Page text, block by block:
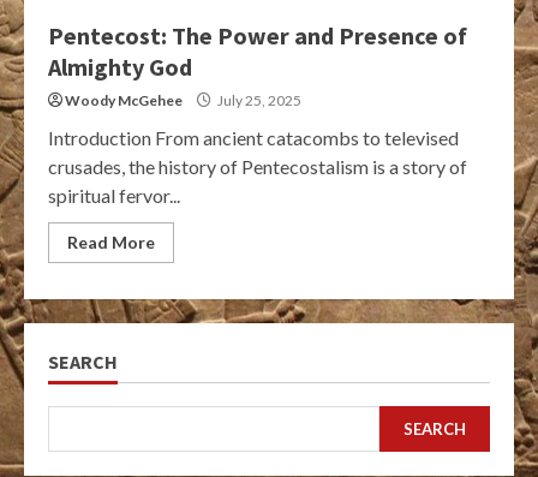
Pentecost: The Power and Presence of
Almighty God
Woody McGehee July 25, 2025
Introduction From ancient catacombs to televised
crusades, the history of Pentecostalism is a story of
spiritual fervor...
Read More
SEARCH
SEARCH